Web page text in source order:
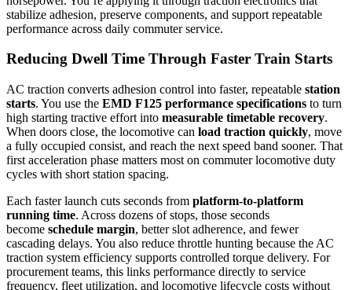
stabilize adhesion, preserve components, and support repeatable
performance across daily commuter service.
Reducing Dwell Time Through Faster Train Starts
AC traction converts adhesion control into faster, repeatable station
starts. You use the EMD F125 performance specifications to turn
high starting tractive effort into measurable timetable recovery.
When doors close, the locomotive can load traction quickly, move
a fully occupied consist, and reach the next speed band sooner. That
first acceleration phase matters most on commuter locomotive duty
cycles with short station spacing.
Each faster launch cuts seconds from platform-to-platform
running time. Across dozens of stops, those seconds
become schedule margin, better slot adherence, and fewer
cascading delays. You also reduce throttle hunting because the AC
traction system efficiency supports controlled torque delivery. For
procurement teams, this links performance directly to service
frequency, fleet utilization, and locomotive lifecycle costs without